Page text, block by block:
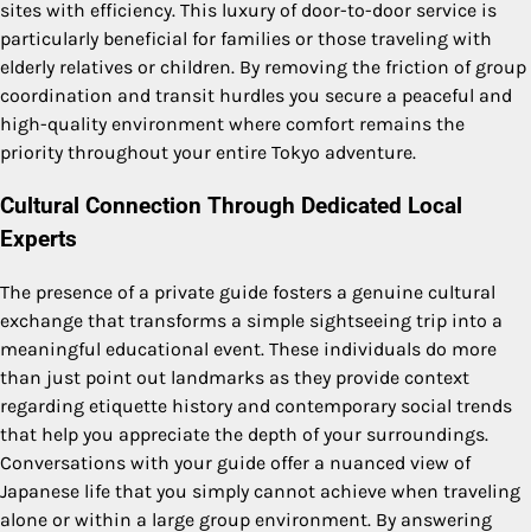
sites with efficiency. This luxury of door-to-door service is
particularly beneficial for families or those traveling with
elderly relatives or children. By removing the friction of group
coordination and transit hurdles you secure a peaceful and
high-quality environment where comfort remains the
priority throughout your entire Tokyo adventure.
Cultural Connection Through Dedicated Local
Experts
The presence of a private guide fosters a genuine cultural
exchange that transforms a simple sightseeing trip into a
meaningful educational event. These individuals do more
than just point out landmarks as they provide context
regarding etiquette history and contemporary social trends
that help you appreciate the depth of your surroundings.
Conversations with your guide offer a nuanced view of
Japanese life that you simply cannot achieve when traveling
alone or within a large group environment. By answering